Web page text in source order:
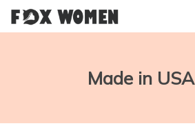
Made in USA